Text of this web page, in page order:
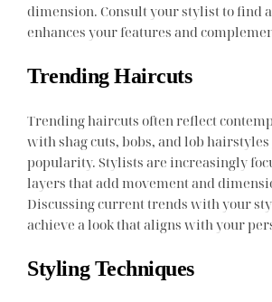
dimension. Consult your stylist to find
enhances your features and
Trending Haircuts
Trending haircuts often reflect
with shag cuts, bobs, and lob
popularity. Stylists are increasingly
layers that add movement and
Discussing current trends with your
achieve a look that aligns with your
Styling Techniques